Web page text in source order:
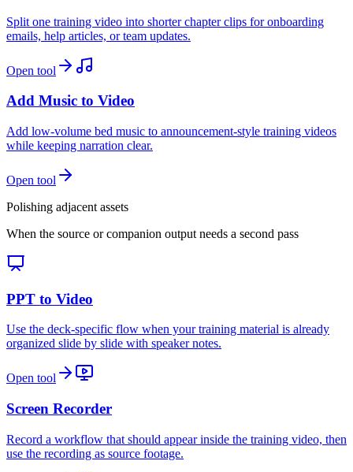
Split one training video into shorter chapter clips for onboarding
emails, help articles, or team updates.
Open tool
Add Music to Video
Add low-volume bed music to announcement-style training videos
while keeping narration clear.
Open tool
Polishing adjacent assets
When the source or companion output needs a second pass
PPT to Video
Use the deck-specific flow when your training material is already
organized slide by slide with speaker notes.
Open tool
Screen Recorder
Record a workflow that should appear inside the training video, then
use the recording as source footage.